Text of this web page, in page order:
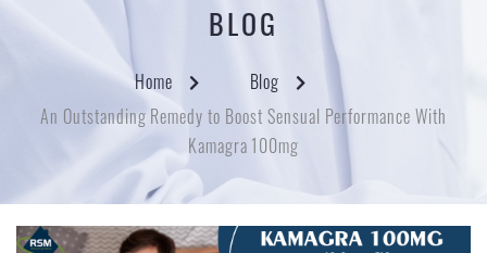
BLOG
Home
Blog
An Outstanding Remedy to Boost Sensual Performance With
Kamagra 100mg